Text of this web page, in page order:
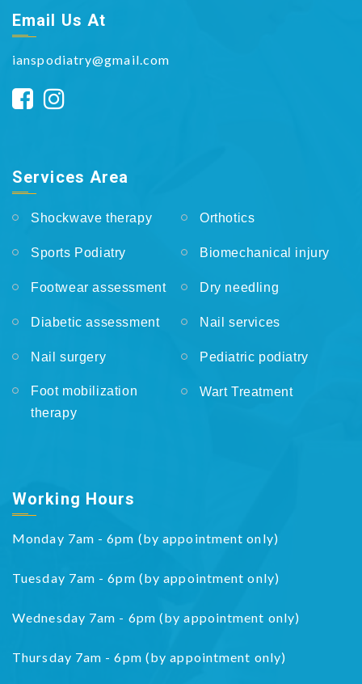
Email Us At
ianspodiatry@gmail.com
Services Area
Shockwave therapy Orthotics
Sports Podiatry Biomechanical injury
Footwear assessment Dry needling
Diabetic assessment Nail services
Nail surgery Pediatric podiatry
Foot mobilization
therapy
Wart Treatment
Working Hours
Monday 7am - 6pm (by appointment only)
Tuesday 7am - 6pm (by appointment only)
Wednesday 7am - 6pm (by appointment only)
Thursday 7am - 6pm (by appointment only)